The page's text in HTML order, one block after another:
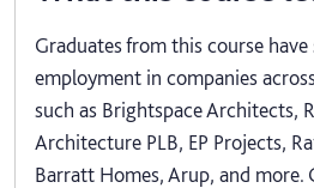
Graduates from this course
employment in companies
such as Brightspace Architects,
Architecture PLB, EP Projects,
Barratt Homes, Arup, and more.